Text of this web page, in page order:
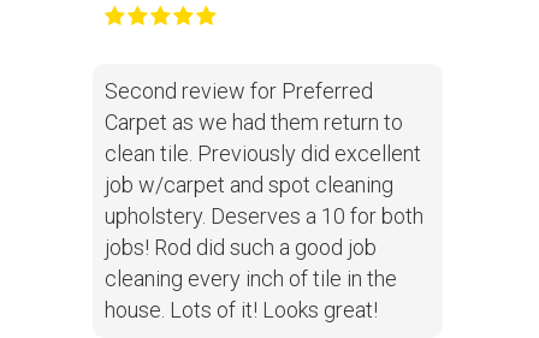
Second review for Preferred
Carpet as we had them return to
clean tile. Previously did excellent
job w/carpet and spot cleaning
upholstery. Deserves a 10 for both
jobs! Rod did such a good job
cleaning every inch of tile in the
house. Lots of it! Looks great!